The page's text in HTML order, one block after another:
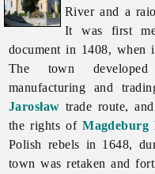
River and a
It was first
document in 1408, when
The town
manufacturing and
Jarosław trade route,
the rights ofMagdeburg
Polish rebels in 1648,
town was retaken and